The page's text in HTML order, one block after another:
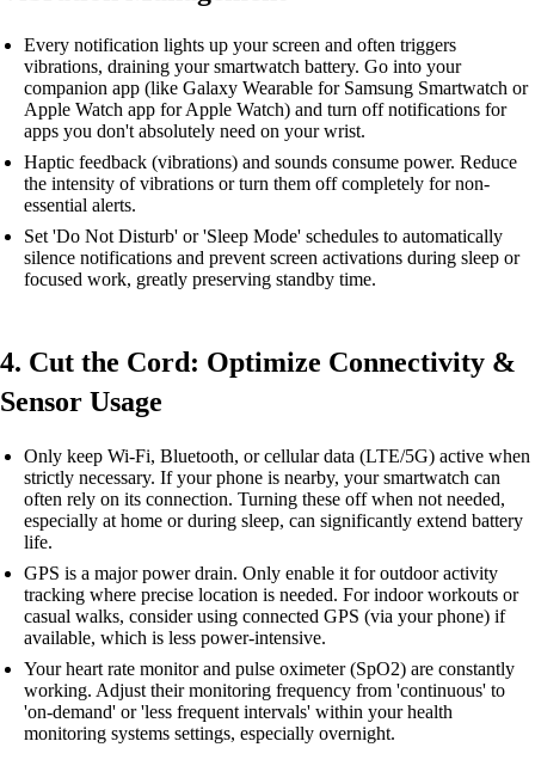
Every notification lights up your screen and often triggers
vibrations, draining your smartwatch battery. Go into your
companion app (like Galaxy Wearable for Samsung Smartwatch or
Apple Watch app for Apple Watch) and turn off notifications for
apps you don't absolutely need on your wrist.
Haptic feedback (vibrations) and sounds consume power. Reduce
the intensity of vibrations or turn them off completely for non-
essential alerts.
Set 'Do Not Disturb' or 'Sleep Mode' schedules to automatically
silence notifications and prevent screen activations during sleep or
focused work, greatly preserving standby time.
4. Cut the Cord: Optimize Connectivity &
Sensor Usage
Only keep Wi-Fi, Bluetooth, or cellular data (LTE/5G) active when
strictly necessary. If your phone is nearby, your smartwatch can
often rely on its connection. Turning these off when not needed,
especially at home or during sleep, can significantly extend battery
life.
GPS is a major power drain. Only enable it for outdoor activity
tracking where precise location is needed. For indoor workouts or
casual walks, consider using connected GPS (via your phone) if
available, which is less power-intensive.
Your heart rate monitor and pulse oximeter (SpO2) are constantly
working. Adjust their monitoring frequency from 'continuous' to
'on-demand' or 'less frequent intervals' within your health
monitoring systems settings, especially overnight.